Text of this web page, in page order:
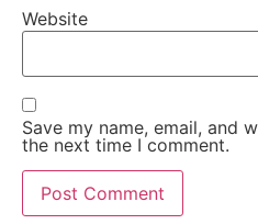
Website
Save my name, email, and
the next time I comment.